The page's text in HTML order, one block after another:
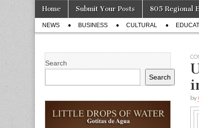
Main
menu
Skip
content
Home Submit Your Posts 805 Regional
Sub
menu
NEWS BUSINESS CULTURAL
by
Search
Search